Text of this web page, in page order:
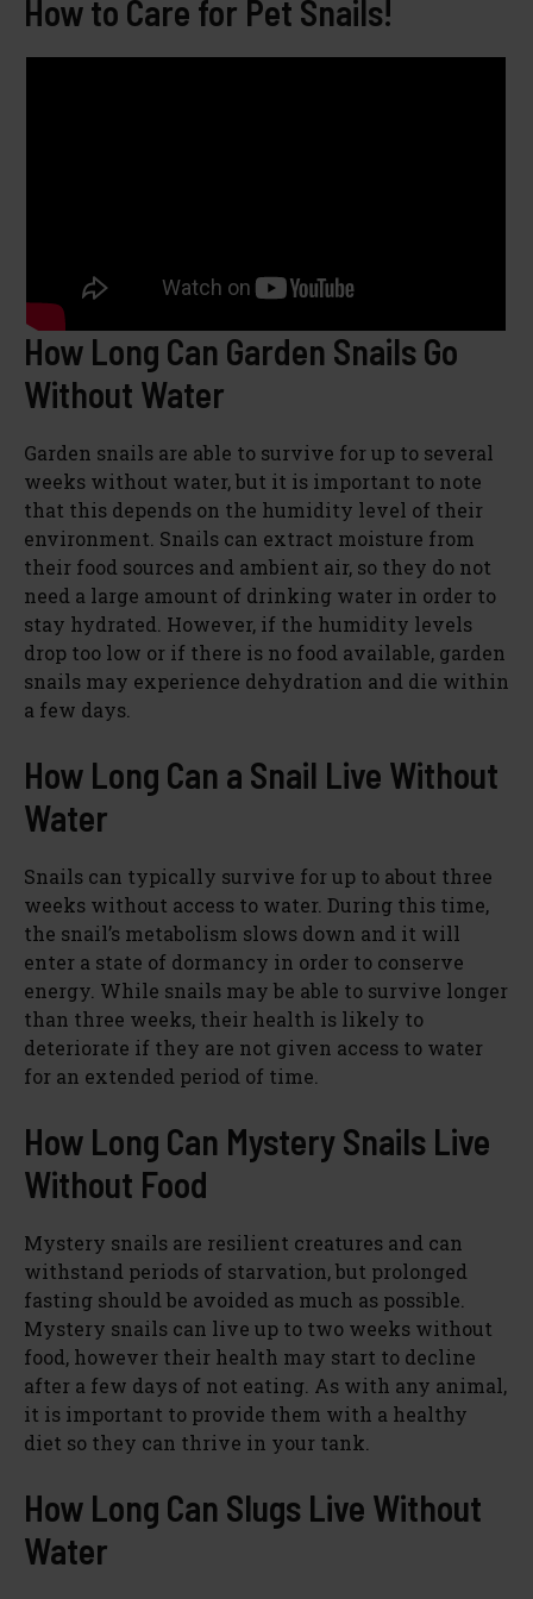
How to Care for Pet Snails!
How Long Can Garden Snails Go
Without Water
Garden snails are able to survive for up to several
weeks without water, but it is important to note
that this depends on the humidity level of their
environment. Snails can extract moisture from
their food sources and ambient air, so they do not
need a large amount of drinking water in order to
stay hydrated. However, if the humidity levels
drop too low or if there is no food available, garden
snails may experience dehydration and die within
a few days.
How Long Can a Snail Live Without
Water
Snails can typically survive for up to about three
weeks without access to water. During this time,
the snail’s metabolism slows down and it will
enter a state of dormancy in order to conserve
energy. While snails may be able to survive longer
than three weeks, their health is likely to
deteriorate if they are not given access to water
for an extended period of time.
How Long Can Mystery Snails Live
Without Food
Mystery snails are resilient creatures and can
withstand periods of starvation, but prolonged
fasting should be avoided as much as possible.
Mystery snails can live up to two weeks without
food, however their health may start to decline
after a few days of not eating. As with any animal,
it is important to provide them with a healthy
diet so they can thrive in your tank.
How Long Can Slugs Live Without
Water